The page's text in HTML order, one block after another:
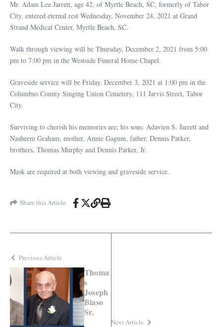
Mr. Adam Lee Jarrett, age 42, of Myrtle Beach, SC, formerly of Tabor
City, entered eternal rest Wednesday, November 24, 2021 at Grand
Strand Medical Center, Myrtle Beach, SC.
Walk through viewing will be Thursday, December 2, 2021 from 5:00
pm to 7:00 pm in the Westside Funeral Home Chapel.
Graveside service will be Friday, December 3, 2021 at 1:00 pm in the
Columbus County Singing Union Cemetery, 111 Jarvis Street, Tabor
City.
Surviving to cherish his memories are; his sons: Adavien S. Jarrett and
Nasheem Graham, mother, Annie Gagum, father, Dennis Parker,
brothers, Thomas Murphy and Dennis Parker, Jr.
Mask are required at both viewing and graveside service.
Share this Article
Previous Article
Thoma
s
Joseph
Biaso
Sr.
Next Article